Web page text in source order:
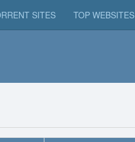
SITES TOP WEBSITES